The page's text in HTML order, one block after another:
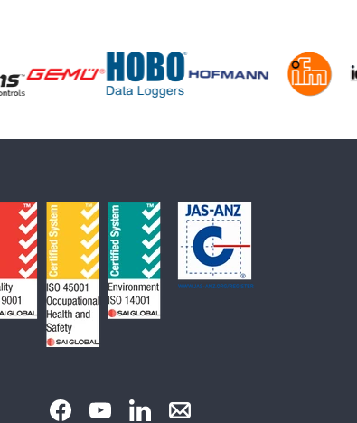
FacebookYouTubeLinkedIn